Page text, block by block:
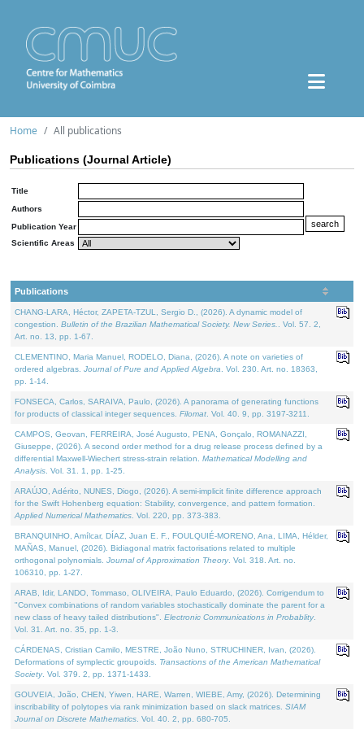
Home All publications
Publications (Journal Article)
Title
Authors
Publication Year
Scientific Areas
Publications
CHANG-LARA, Héctor, ZAPETA-TZUL, Sergio D., (2026). A dynamic model of
congestion. Bulletin of the Brazilian Mathematical Society. New Series.
. Vol. 57. 2,
Art. no. 13, pp. 1-67.
CLEMENTINO, Maria Manuel, RODELO, Diana, (2026). A note on varieties of
ordered algebras. Journal of Pure and Applied Algebra . Vol. 230. Art. no. 18363,
pp. 1-14.
FONSECA, Carlos, SARAIVA, Paulo, (2026). A panorama of generating functions
for products of classical integer sequences. Filomat . Vol. 40. 9, pp. 3197-3211.
CAMPOS, Geovan, FERREIRA, José Augusto, PENA, Gonçalo, ROMANAZZI,
Giuseppe, (2026). A second order method for a drug release process defined by a
differential Maxwell-Wiechert stress-strain relation. Mathematical Modelling and
Analysis . Vol. 31. 1, pp. 1-25.
ARAÚJO, Adérito, NUNES, Diogo, (2026). A semi-implicit finite difference approach
for the Swift Hohenberg equation: Stability, convergence, and pattern formation.
Applied Numerical Mathematics . Vol. 220, pp. 373-383.
BRANQUINHO, Amílcar, DÍAZ, Juan E. F., FOULQUIÉ-MORENO, Ana, LIMA, Hélder,
MAÑAS, Manuel, (2026). Bidiagonal matrix factorisations related to multiple
orthogonal polynomials. Journal of Approximation Theory. Vol. 318. Art. no.
106310, pp. 1-27.
ARAB, Idir, LANDO, Tommaso, OLIVEIRA, Paulo Eduardo, (2026). Corrigendum to
"Convex combinations of random variables stochastically dominate the parent for a
new class of heavy tailed distributions". Electronic Communications in Probablity.
Vol. 31. Art. no. 35, pp. 1-3.
CÁRDENAS, Cristian Camilo, MESTRE, João Nuno, STRUCHINER, Ivan, (2026).
Deformations of symplectic groupoids. Transactions of the American Mathematical
Society. Vol. 379. 2, pp. 1371-1433.
GOUVEIA, João, CHEN, Yiwen, HARE, Warren, WIEBE, Amy, (2026). Determining
inscribability of polytopes via rank minimization based on slack matrices. SIAM
Journal on Discrete Mathematics . Vol. 40. 2, pp. 680-705.